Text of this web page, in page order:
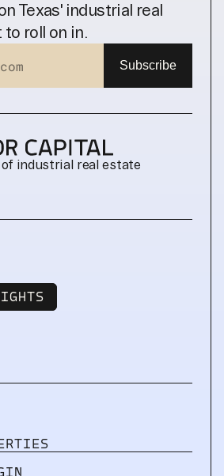
Texas' industrial real
roll on in.
industrial real estate